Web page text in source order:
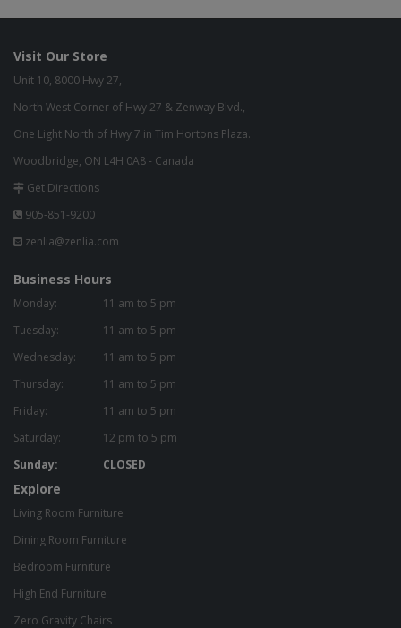
Visit Our Store
Unit 10, 8000 Hwy 27,
North West Corner of Hwy 27 & Zenway Blvd.,
One Light North of Hwy 7 in Tim Hortons Plaza.
Woodbridge, ON L4H 0A8 - Canada
Get Directions
905-851-9200
zenlia@zenlia.com
Business Hours
Monday:
11 am to 5 pm
Tuesday:
11 am to 5 pm
Wednesday:
11 am to 5 pm
Thursday:
11 am to 5 pm
Friday:
11 am to 5 pm
Saturday:
12 pm to 5 pm
Sunday:
CLOSED
Explore
Living Room Furniture
Dining Room Furniture
Bedroom Furniture
High End Furniture
Zero Gravity Chairs